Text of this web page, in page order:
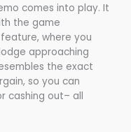
comes into play. It
the game
where you
approaching
the exact
so you can
cashing out– all